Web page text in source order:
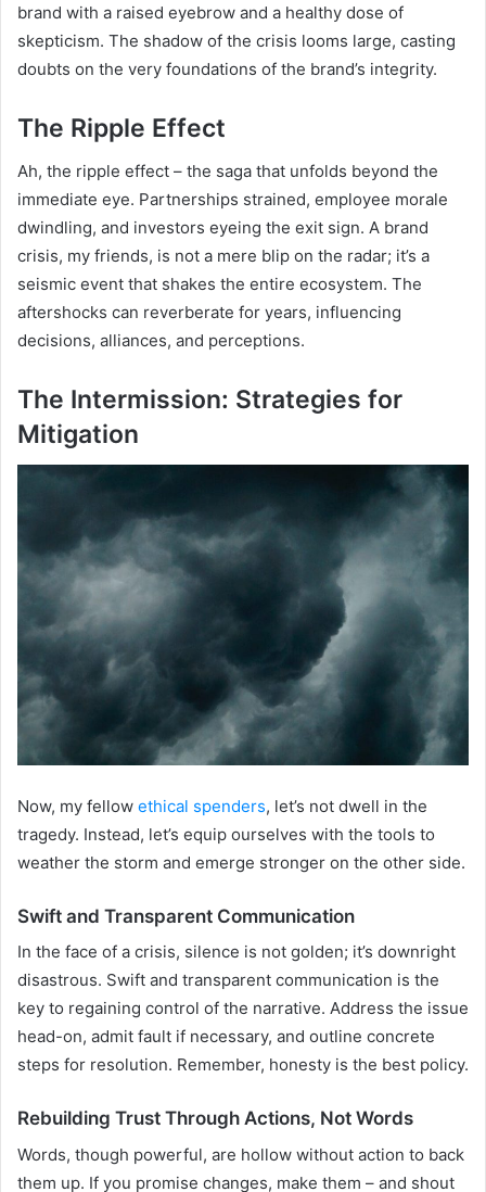
brand with a raised eyebrow and a healthy dose of
skepticism. The shadow of the crisis looms large, casting
doubts on the very foundations of the brand’s integrity.
The Ripple Effect
Ah, the ripple effect – the saga that unfolds beyond the
immediate eye. Partnerships strained, employee morale
dwindling, and investors eyeing the exit sign. A brand
crisis, my friends, is not a mere blip on the radar; it’s a
seismic event that shakes the entire ecosystem. The
aftershocks can reverberate for years, influencing
decisions, alliances, and perceptions.
The Intermission: Strategies for
Mitigation
Now, my fellow ethical spenders, let’s not dwell in the
tragedy. Instead, let’s equip ourselves with the tools to
weather the storm and emerge stronger on the other side.
Swift and Transparent Communication
In the face of a crisis, silence is not golden; it’s downright
disastrous. Swift and transparent communication is the
key to regaining control of the narrative. Address the issue
head-on, admit fault if necessary, and outline concrete
steps for resolution. Remember, honesty is the best policy.
Rebuilding Trust Through Actions, Not Words
Words, though powerful, are hollow without action to back
them up. If you promise changes, make them – and shout